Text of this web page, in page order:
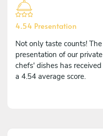
4.54 Presentation
Not only taste counts! The
presentation of our private
chefs' dishes has received
a 4.54 average score.